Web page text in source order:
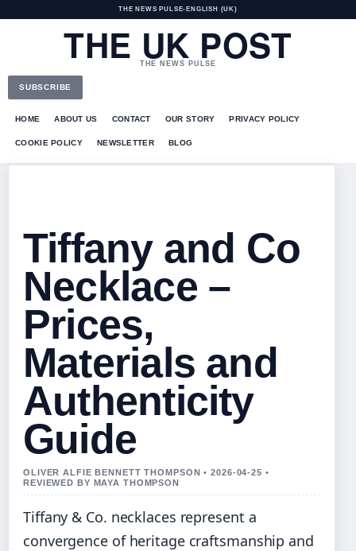
THE NEWS PULSE• ENGLISH (UK)
THE UK POST
THE NEWS PULSE
SUBSCRIBE
HOME ABOUT US CONTACT OUR STORY PRIVACY POLICY
COOKIE POLICY NEWSLETTER BLOG
Tiffany and Co
Necklace –
Prices,
Materials and
Authenticity
Guide
OLIVER ALFIE BENNETT THOMPSON • 2026-04-25 •
REVIEWED BY MAYA THOMPSON
Tiffany & Co. necklaces represent a
convergence of heritage craftsmanship and